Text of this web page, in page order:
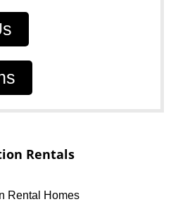
Rentals
Rental Homes